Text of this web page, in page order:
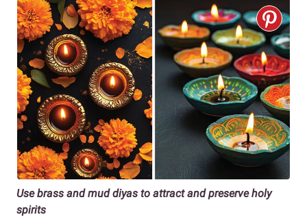
Use brass and mud diyas to attract and preserve holy
spirits